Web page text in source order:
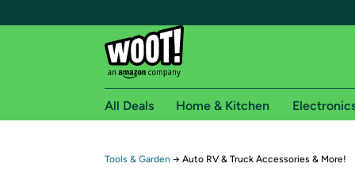
Free shipping for
All Deals Home & Kitchen
Tools & Garden → Auto RV & Truck Accessories & More!